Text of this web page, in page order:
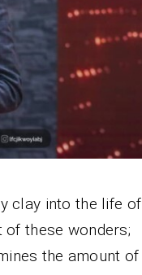
clay into the life of
of these wonders;
the amount of